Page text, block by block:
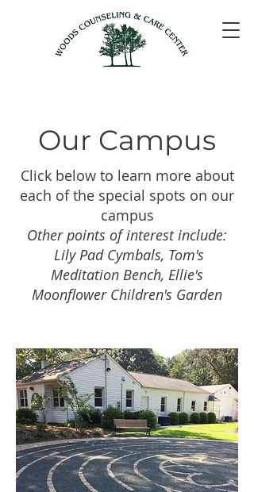
Our Campus
Click below to learn more about
each of the special spots on our
campus
Other points of interest include:
Lily Pad Cymbals, Tom's
Meditation Bench, Ellie's
Moonflower Children's Garden